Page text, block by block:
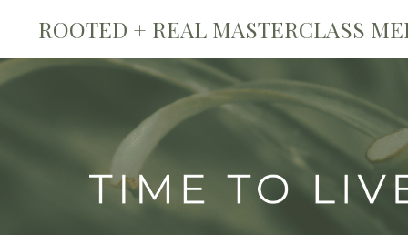
ROOTED + REAL MASTERCLASS